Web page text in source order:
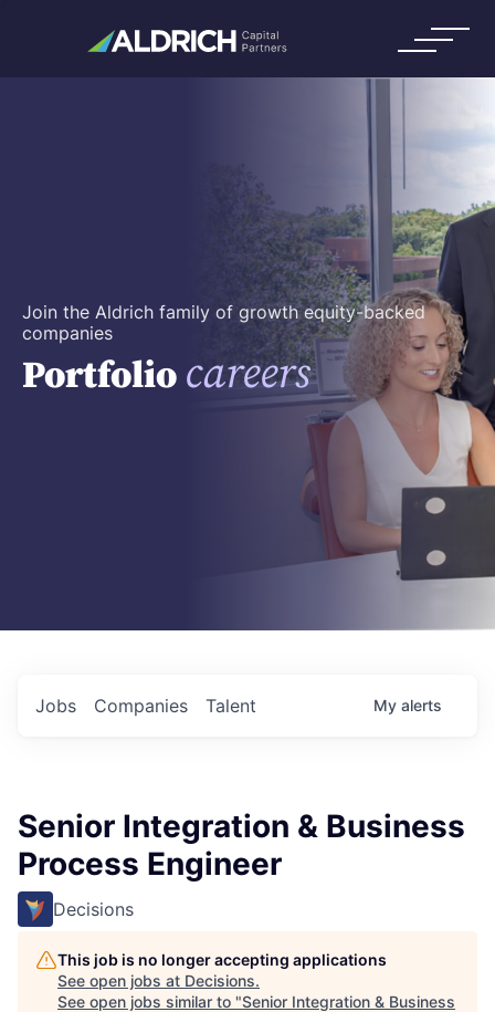
Join the Aldrich family of growth equity-backed
companies
Portfolio careers
Jobs Companies Talent My alerts
Senior Integration & Business
Process Engineer
Decisions
This job is no longer accepting applications
See open jobs at Decisions.
See open jobs similar to "Senior Integration & Business